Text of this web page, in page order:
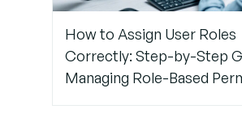
How to Assign User Roles
Correctly: Step-by-Step
Managing Role-Based